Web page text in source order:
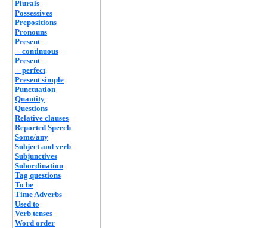
Plurals
Possessives
Prepositions
Pronouns
Present
continuous
Present
perfect
Present simple
Punctuation
Quantity
Questions
Relative clauses
Reported Speech
Some/any
Subject and verb
Subjunctives
Subordination
Tag questions
To be
Time Adverbs
Used to
Verb tenses
Word order